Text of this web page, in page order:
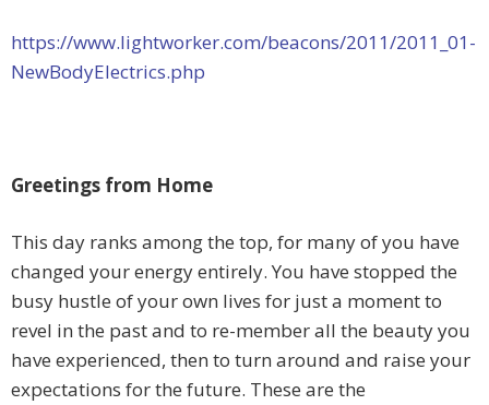
https://www.lightworker.com/beacons/2011/2011_01-
NewBodyElectrics.php
Greetings from Home
This day ranks among the top, for many of you have
changed your energy entirely. You have stopped the
busy hustle of your own lives for just a moment to
revel in the past and to re-member all the beauty you
have experienced, then to turn around and raise your
expectations for the future. These are the